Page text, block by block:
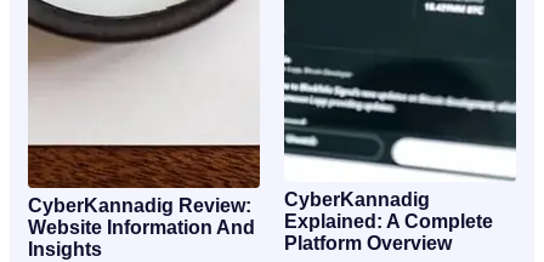
CyberKannadig Review:
Website Information And
Insights
CyberKannadig
Explained: A Complete
Platform Overview